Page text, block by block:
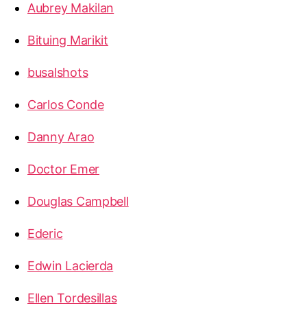
Aubrey Makilan
Bituing Marikit
busalshots
Carlos Conde
Danny Arao
Doctor Emer
Douglas Campbell
Ederic
Edwin Lacierda
Ellen Tordesillas